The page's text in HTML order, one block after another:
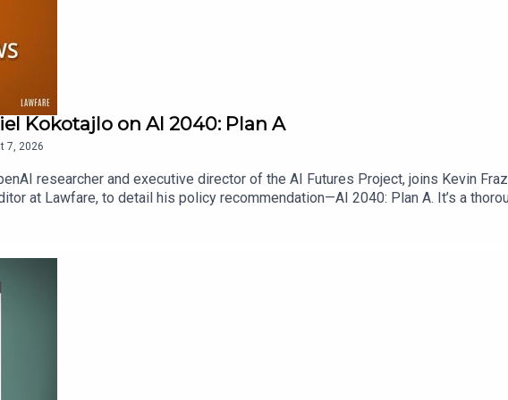
Kokotajlo on AI 2040: Plan A
7, 2026
researcher and executive director of the AI Futures Project, joins Kevin
at Lawfare, to detail his policy recommendation—AI 2040: Plan A. It’s a
and his co-authors think is necessary to ensure that the disruptive effects
to explain scenario scrutiny, address feedback from other AI policy stakeholder
lawfare-institute.